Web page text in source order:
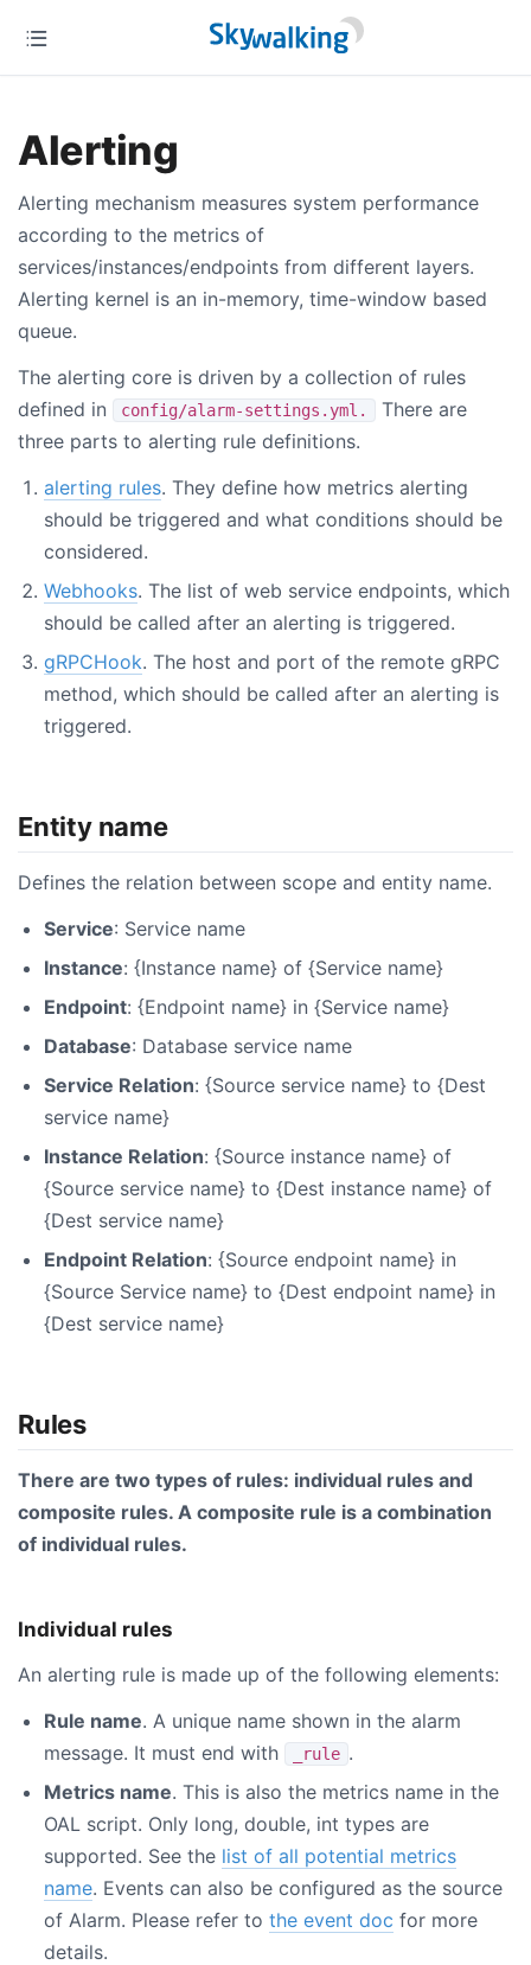
Alerting
Alerting mechanism measures system performance
according to the metrics of
services/instances/endpoints from different layers.
Alerting kernel is an in-memory, time-window based
queue.
The alerting core is driven by a collection of rules
defined in
config/alarm-settings.yml.
There are
three parts to alerting rule definitions.
alerting rules. They define how metrics alerting
should be triggered and what conditions should be
considered.
Webhooks. The list of web service endpoints, which
should be called after an alerting is triggered.
gRPCHook. The host and port of the remote gRPC
method, which should be called after an alerting is
triggered.
Entity name
Defines the relation between scope and entity name.
Service: Service name
Instance: {Instance name} of {Service name}
Endpoint: {Endpoint name} in {Service name}
Database: Database service name
Service Relation: {Source service name} to {Dest
service name}
Instance Relation: {Source instance name} of
{Source service name} to {Dest instance name} of
{Dest service name}
Endpoint Relation: {Source endpoint name} in
{Source Service name} to {Dest endpoint name} in
{Dest service name}
Rules
There are two types of rules: individual rules and
composite rules. A composite rule is a combination
of individual rules.
Individual rules
An alerting rule is made up of the following elements:
Rule name. A unique name shown in the alarm
message. It must end with
_rule .
Metrics name. This is also the metrics name in the
OAL script. Only long, double, int types are
supported. See the list of all potential metrics
name. Events can also be configured as the source
of Alarm. Please refer to the event doc for more
details.